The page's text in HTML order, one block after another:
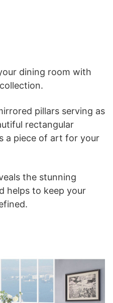
dining room with
pillars serving as
rectangular
a piece of art for your
the stunning
helps to keep your